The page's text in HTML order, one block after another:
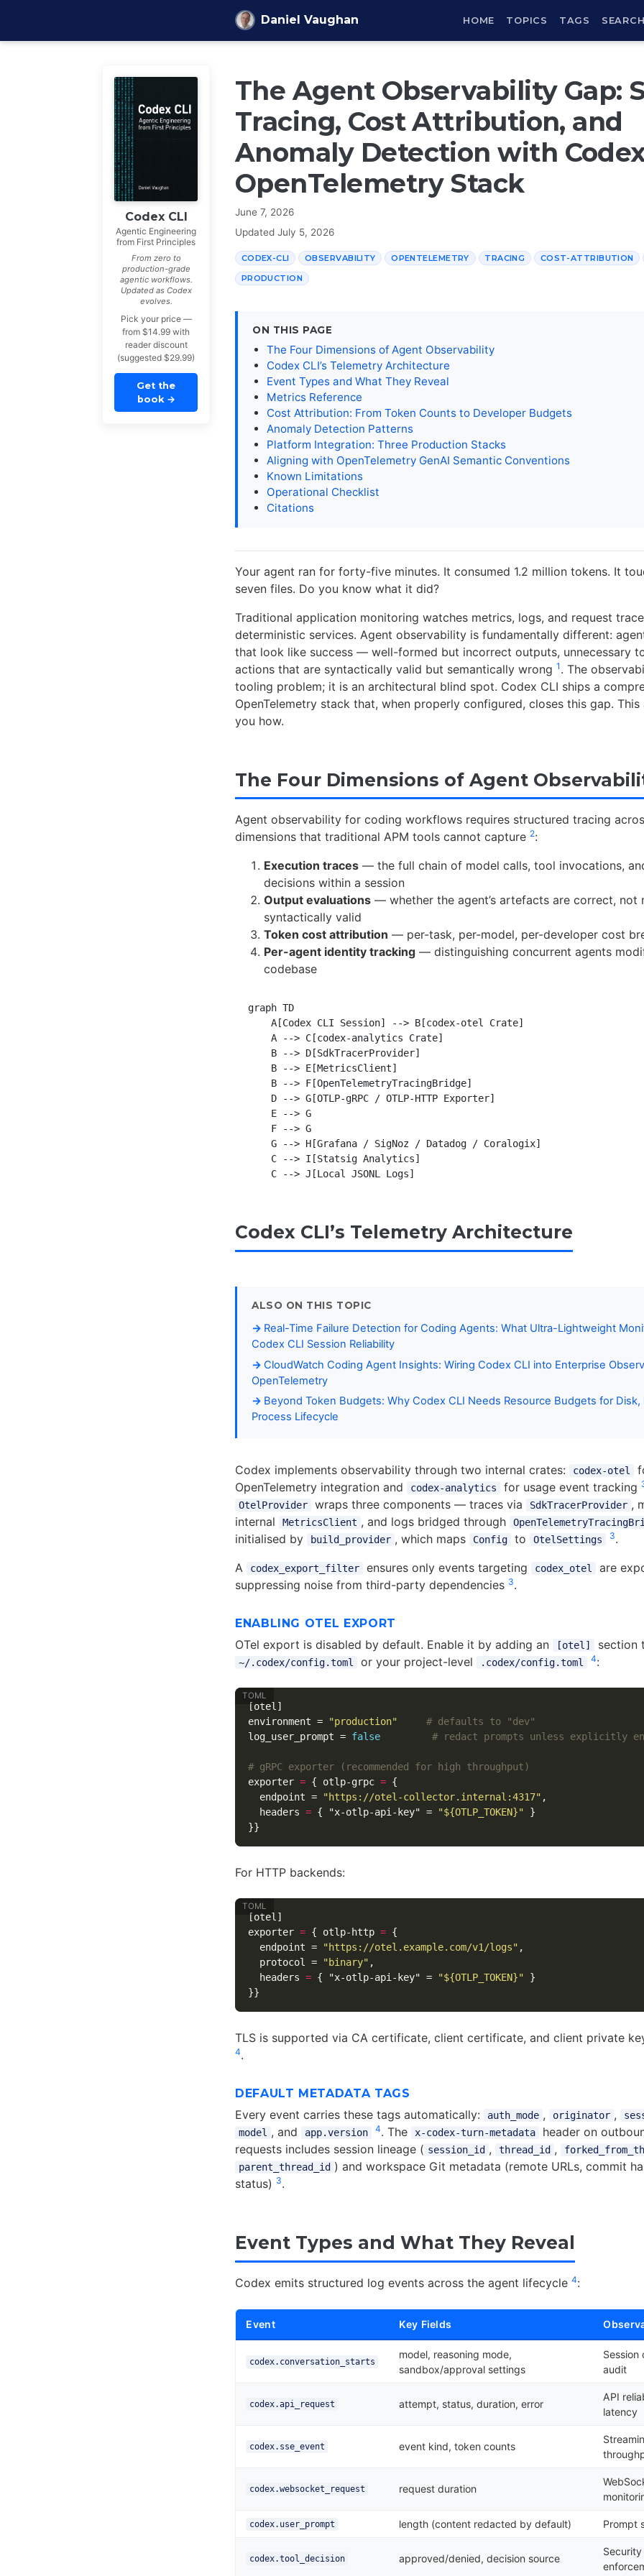
Daniel Vaughan HOME TOPICS TAGS SEARCH
Codex CLI
Agentic Engineering
from First Principles
From zero to
production-grade
agentic workflows.
Updated as Codex
evolves.
Pick your price —
from $14.99 with
reader discount
(suggested $29.99)
Get the
book →
The Agent Observability Gap:
Tracing, Cost Attribution, and
Anomaly Detection with
OpenTelemetry Stack
June 7, 2026
Updated July 5, 2026
CODEX-CLI OBSERVABILITY OPENTELEMETRY TRACING COST-ATTRIBUTION
PRODUCTION
ON THIS PAGE
The Four Dimensions of Agent Observability
Codex CLI’s Telemetry Architecture
Event Types and What They Reveal
Metrics Reference
Cost Attribution: From Token Counts to Developer Budgets
Anomaly Detection Patterns
Platform Integration: Three Production Stacks
Aligning with OpenTelemetry GenAI Semantic Conventions
Known Limitations
Operational Checklist
Citations
Your agent ran for forty-five minutes. It consumed 1.2 million tokens. It
seven files. Do you know what it did?
Traditional application monitoring watches metrics, logs, and request
deterministic services. Agent observability is fundamentally different:
that look like success — well-formed but incorrect outputs, unnecessary
actions that are syntactically valid but semantically wrong 1 . The
tooling problem; it is an architectural blind spot. Codex CLI ships a
OpenTelemetry stack that, when properly configured, closes this gap.
you how.
The Four Dimensions of Agent
Agent observability for coding workflows requires structured tracing
dimensions that traditional APM tools cannot capture 2:
Execution traces — the full chain of model calls, tool invocations,
decisions within a session
Output evaluations — whether the agent’s artefacts are correct, not
syntactically valid
Token cost attribution — per-task, per-model, per-developer cost
Per-agent identity tracking — distinguishing concurrent agents
codebase
graph TD
    A[Codex CLI Session] --> B[codex-otel Crate]
    A --> C[codex-analytics Crate]
    B --> D[SdkTracerProvider]
    B --> E[MetricsClient]
    B --> F[OpenTelemetryTracingBridge]
    D --> G[OTLP-gRPC / OTLP-HTTP Exporter]
    E --> G
    F --> G
    G --> H[Grafana / SigNoz / Datadog / Coralogix]
    C --> I[Statsig Analytics]
Codex CLI’s Telemetry Architecture
ALSO ON THIS TOPIC
Real-Time Failure Detection for Coding Agents: What Ultra-Lightweight
Codex CLI Session Reliability
CloudWatch Coding Agent Insights: Wiring Codex CLI into Enterprise
OpenTelemetry
Beyond Token Budgets: Why Codex CLI Needs Resource Budgets for Disk,
Process Lifecycle
Codex implements observability through two internal crates: codex-otel
OpenTelemetry integration and
codex-analytics for usage event tracking
OtelProvider wraps three components — traces via SdkTracerProvider ,
internal
MetricsClient , and logs bridged through
initialised by
build_provider , which maps Config to OtelSettings 3.
A
codex_export_filter ensures only events targeting codex_otel
are
suppressing noise from third-party dependencies 3.
ENABLING OTEL EXPORT
OTel export is disabled by default. Enable it by adding an [otel] section
~/.codex/config.toml or your project-level .codex/config.toml 4:
[otel]
environment = "production"
# defaults to "dev"
log_user_prompt = false # redact prompts unless explicitly
# gRPC exporter (recommended for high throughput)
exporter = { otlp-grpc = {
endpoint = "https://otel-collector.internal:4317" ,
headers = { "x-otlp-api-key" = "${OTLP_TOKEN}"
}
}}
For HTTP backends:
[otel]
exporter = { otlp-http = {
endpoint = "https://otel.example.com/v1/logs" ,
protocol
= "binary" ,
headers = { "x-otlp-api-key" = "${OTLP_TOKEN}"
}
}}
TLS is supported via CA certificate, client certificate, and client private
4.
DEFAULT METADATA TAGS
Every event carries these tags automatically: auth_mode , originator ,
model , and app.version 4. The x-codex-turn-metadata
header on
requests includes session lineage ( session_id , thread_id ,
parent_thread_id ) and workspace Git metadata (remote URLs, commit
status) 3.
Event Types and What They Reveal
Codex emits structured log events across the agent lifecycle 4:
Event Key Fields
codex.conversation_starts
model, reasoning mode,
sandbox/approval settings
Session
audit
codex.api_request attempt, status, duration, error
API
latency
codex.sse_event event kind, token counts
codex.websocket_request request duration
codex.user_prompt length (content redacted by default) Prompt
codex.tool_decision approved/denied, decision source